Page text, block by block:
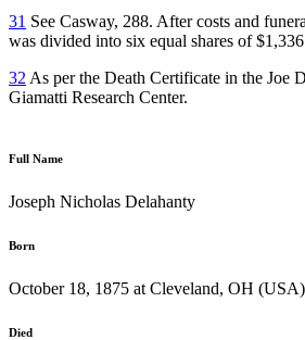
31 See Casway, 288. After costs and
was divided into six equal shares of
32 As per the Death Certificate in the Joe
Giamatti Research Center.
Full Name
Joseph Nicholas Delahanty
Born
October 18, 1875 at Cleveland, OH (USA)
Died